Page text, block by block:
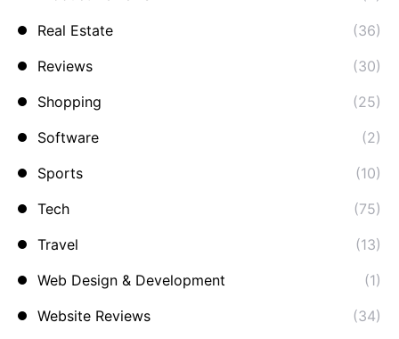
Real Estate
(36)
Reviews
(30)
Shopping
(25)
Software
(2)
Sports
(10)
Tech
(75)
Travel
(13)
Web Design & Development
(1)
Website Reviews
(34)